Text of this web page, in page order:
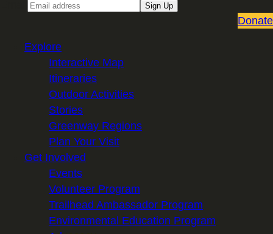
Sign Up
Donate
Explore
Interactive Map
Itineraries
Outdoor Activities
Stories
Greenway Regions
Plan Your Visit
Get Involved
Events
Volunteer Program
Trailhead Ambassador Program
Environmental Education Program